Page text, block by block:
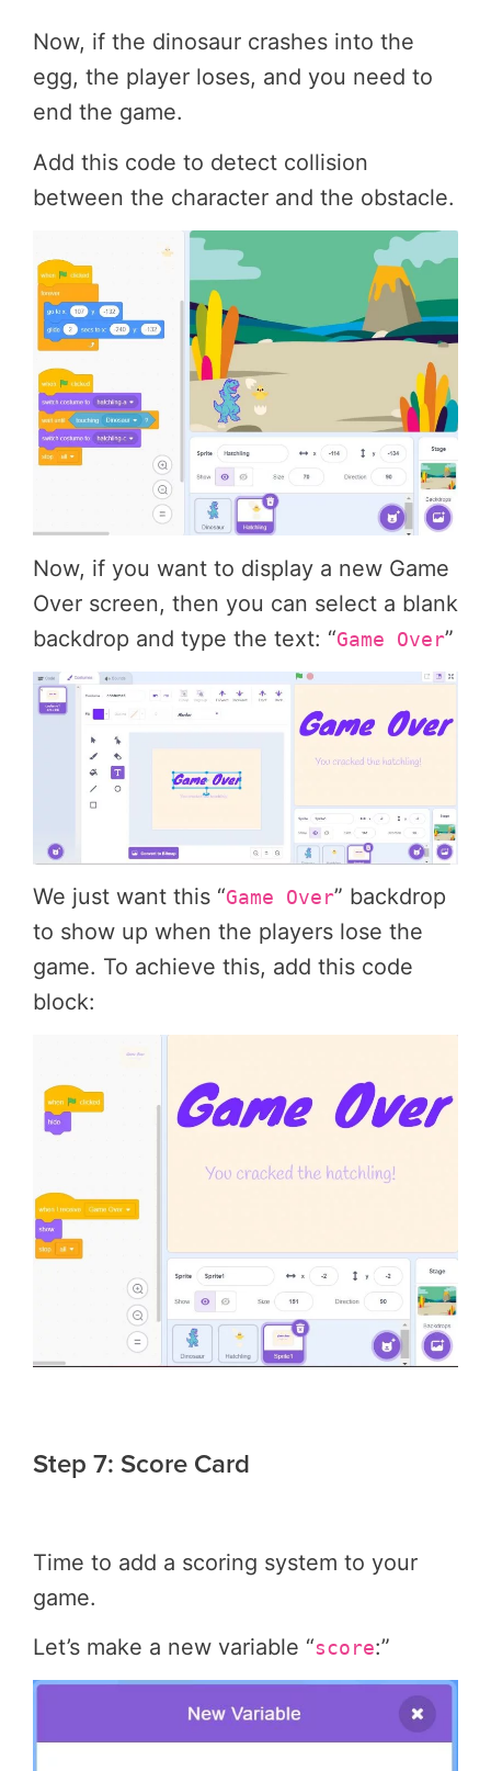
Now, if the dinosaur crashes into the
egg, the player loses, and you need to
end the game.
Add this code to detect collision
between the character and the obstacle.
Now, if you want to display a new Game
Over screen, then you can select a blank
backdrop and type the text: “Game Over”
We just want this “Game Over” backdrop
to show up when the players lose the
game. To achieve this, add this code
block:
Step 7: Score Card
Time to add a scoring system to your
game.
Let’s make a new variable “score:”